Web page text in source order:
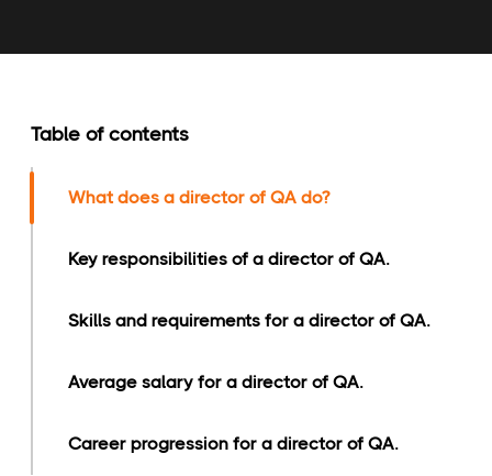
Table of contents
What does a director of QA do?
Key responsibilities of a director of QA.
Skills and requirements for a director of QA.
Average salary for a director of QA.
Career progression for a director of QA.